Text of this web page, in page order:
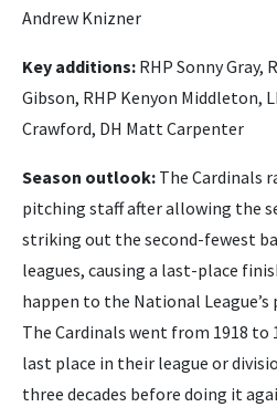
Andrew Knizner
Key additions: RHP Sonny Gray,
Gibson, RHP Kenyon Middleton,
Crawford, DH Matt Carpenter
Season outlook: The Cardinals
pitching staff after allowing the
striking out the second-fewest
leagues, causing a last-place
happen to the National
The Cardinals went from 1918
last place in their league or
three decades before doing it